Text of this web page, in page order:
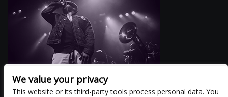
We value your privacy
This website or its third-party tools process personal data. You